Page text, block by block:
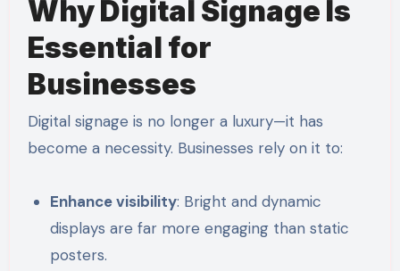
Why Digital Signage Is
Essential for
Businesses
Digital signage is no longer a luxury—it has
become a necessity. Businesses rely on it to:
Enhance visibility: Bright and dynamic
displays are far more engaging than static
posters.